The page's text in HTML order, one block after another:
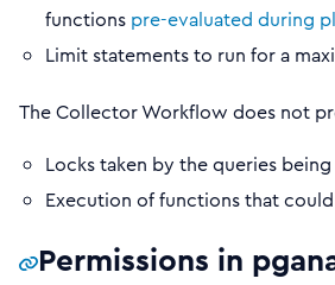
functions pre-evaluated during
Limit statements to run for a
The Collector Workflow does not
Locks taken by the queries
Execution of functions that
Permissions in